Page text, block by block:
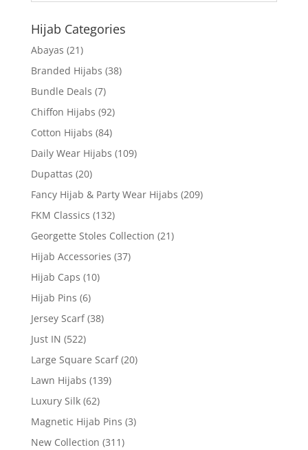
Hijab Categories
Abayas (21)
Branded Hijabs (38)
Bundle Deals (7)
Chiffon Hijabs (92)
Cotton Hijabs (84)
Daily Wear Hijabs (109)
Dupattas (20)
Fancy Hijab & Party Wear Hijabs (209)
FKM Classics (132)
Georgette Stoles Collection (21)
Hijab Accessories (37)
Hijab Caps (10)
Hijab Pins (6)
Jersey Scarf (38)
Just IN (522)
Large Square Scarf (20)
Lawn Hijabs (139)
Luxury Silk (62)
Magnetic Hijab Pins (3)
New Collection (311)